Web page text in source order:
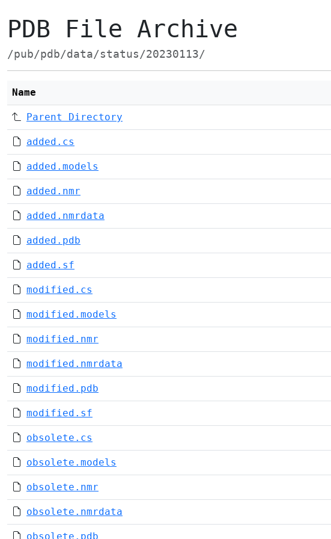
PDB File Archive
/pub/pdb/data/status/20230113/
Name
Parent Directory
added.cs
added.models
added.nmr
added.nmrdata
added.pdb
added.sf
modified.cs
modified.models
modified.nmr
modified.nmrdata
modified.pdb
modified.sf
obsolete.cs
obsolete.models
obsolete.nmr
obsolete.nmrdata
obsolete.pdb